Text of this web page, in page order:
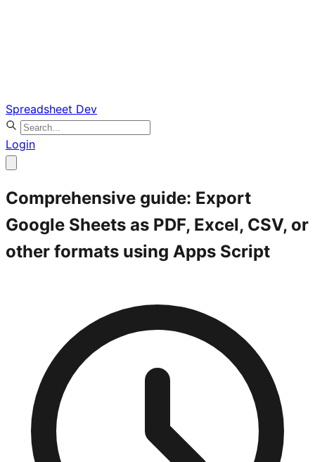
Spreadsheet Dev
Login
Comprehensive guide: Export
Google Sheets as PDF, Excel, CSV, or
other formats using Apps Script